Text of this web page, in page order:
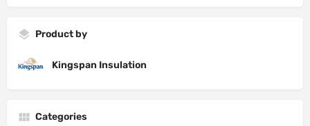
Product by
Kingspan Insulation
Categories